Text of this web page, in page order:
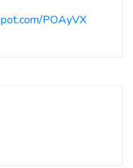
POAyVX